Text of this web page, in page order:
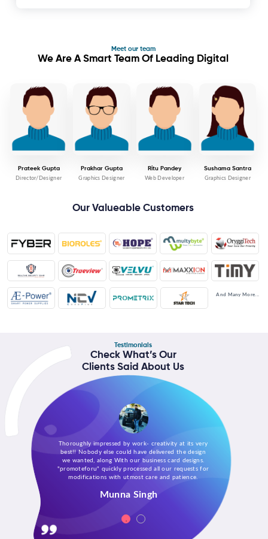
Meet our team
We Are A Smart Team Of Leading Digital
Prateek Gupta
Director/Designer
Prakhar Gupta
Graphics Designer
Ritu Pandey
Web Developer
Sushama Santra
Graphics Designer
Our Valueable Customers
And Many More...
Testimonials
Check What’s Our
Clients Said About Us
Thoroughly impressed by work- creativity at its very
best!! Nobody else could have delivered the design
we wanted, along With our business card designs.
"promoteforu" quickly processed all our requests for
modifications with utmost care and patience.
Munna Singh